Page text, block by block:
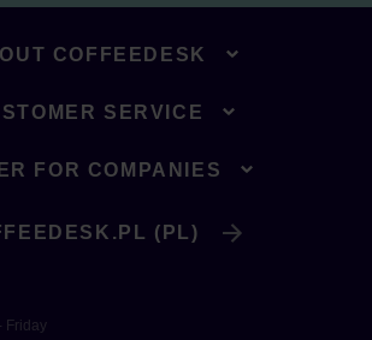
COFFEEDESK
SERVICE
FOR COMPANIES
(PL)
Friday